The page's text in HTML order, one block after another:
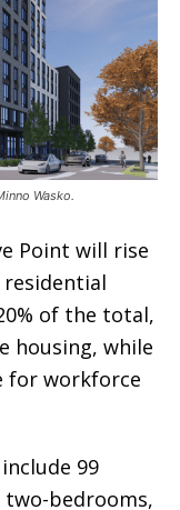
Wasko.
Point will rise
residential
of the total,
housing, while
for workforce
99
two-bedrooms,